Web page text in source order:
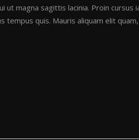
ut magna sagittis lacinia. Proin cursus
tempus quis. Mauris aliquam elit